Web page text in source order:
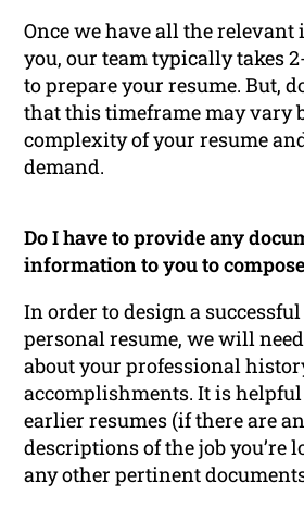
Once we have all the
you, our team typically takes
to prepare your resume. But,
that this timeframe may vary
complexity of your resume
demand.
Do I have to provide any
information to you to
In order to design a
personal resume, we will
about your professional
accomplishments. It is helpful
earlier resumes (if there are
descriptions of the job you’re
any other pertinent